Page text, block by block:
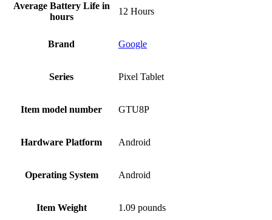
Average Battery Life in
hours
‎12 Hours
Brand ‎Google
Series ‎Pixel Tablet
Item model number ‎GTU8P
Hardware Platform ‎Android
Operating System ‎Android
Item Weight ‎1.09 pounds